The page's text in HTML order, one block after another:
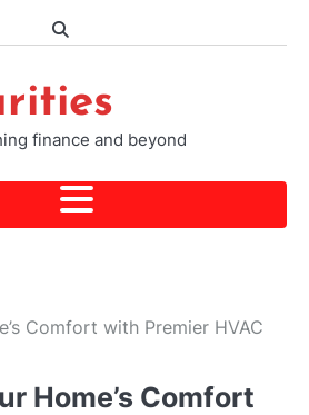
finance and beyond
Comfort with Premier HVAC
Home’s Comfort